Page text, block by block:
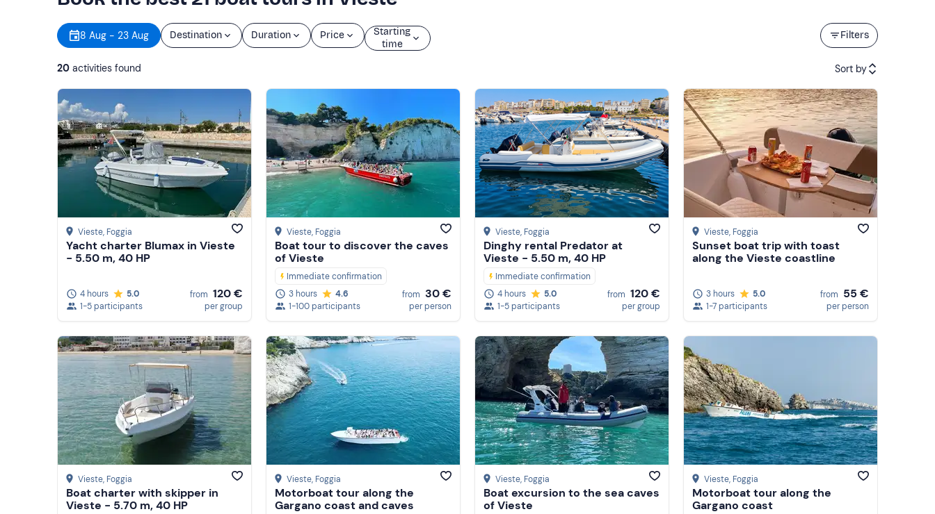
Filters
8 Aug - 23 Aug Destination Duration Price
Starting
time
20 activities found Sort by
Featured
Price (low to high)
Price (high to low)
Reviews
Vieste, Foggia
Yacht charter Blumax in Vieste
- 5.50 m, 40 HP
4 hours
5.0
1-5 participants
from 120 €
per group
Vieste, Foggia
Boat tour to discover the caves
of Vieste
Immediate confirmation
3 hours
4.6
1-100 participants
from 30 €
per person
Vieste, Foggia
Dinghy rental Predator at
Vieste - 5.50 m, 40 HP
Immediate confirmation
4 hours
5.0
1-5 participants
from 120 €
per group
Vieste, Foggia
Sunset boat trip with toast
along the Vieste coastline
3 hours
5.0
1-7 participants
from 55 €
per person
Vieste, Foggia
Boat charter with skipper in
Vieste - 5.70 m, 40 HP
Vieste, Foggia
Motorboat tour along the
Gargano coast and caves
Vieste, Foggia
Boat excursion to the sea caves
of Vieste
Vieste, Foggia
Motorboat tour along the
Gargano coast